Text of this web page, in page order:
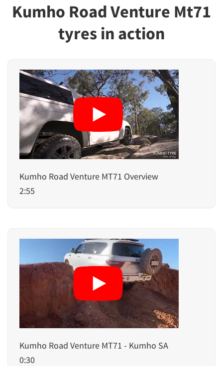
Kumho Road Venture Mt71
tyres in action
Kumho Road Venture MT71 Overview
2:55
Kumho Road Venture MT71 - Kumho SA
0:30